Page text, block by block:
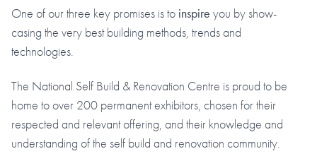
One of our three key promises is to inspire you by show-
casing the very best building methods, trends and
technologies.
The National Self Build & Renovation Centre is proud to be
home to over 200 permanent exhibitors, chosen for their
respected and relevant offering, and their knowledge and
understanding of the self build and renovation community.